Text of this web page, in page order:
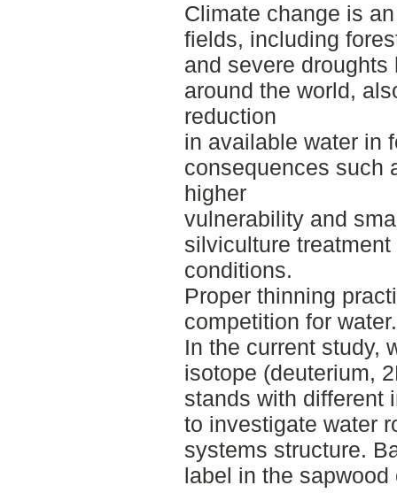
Climate change is
fields, including
and severe
around the world,
reduction
in available water in
consequences such
higher
vulnerability and
silviculture
conditions.
Proper thinning
competition for water.
In the current study,
isotope (deuterium,
stands with different
to investigate water
systems structure.
label in the